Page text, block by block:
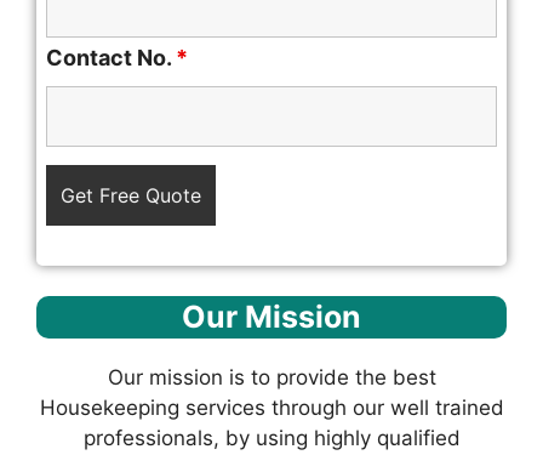
Contact No. *
Our Mission
Our mission is to provide the best
Housekeeping services through our well trained
professionals, by using highly qualified